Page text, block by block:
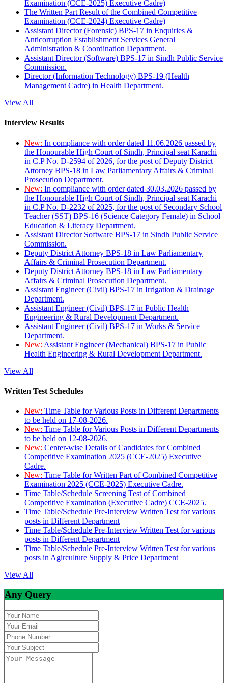
Examination (CCE-2025) Executive Cadre)
The Written Part Result of the Combined Competitive
Examination (CCE-2024) Executive Cadre)
Assistant Director (Forensic) BPS-17 in Enquiries &
Anticorruption Establishment Services General
Administration & Coordination Department.
Assistant Director (Software) BPS-17 in Sindh Public Service
Commission.
Director (Information Technology) BPS-19 (Health
Management Cadre) in Health Department.
View All
Interview Results
New: In compliance with order dated 11.06.2026 passed by
the Honourable High Court of Sindh, Principal seat Karachi
in C.P No. D-2594 of 2026, for the post of Deputy District
Attorney BPS-18 in Law Parliamentary Affairs & Criminal
Prosecution Department.
New: In compliance with order dated 30.03.2026 passed by
the Honourable High Court of Sindh, Principal seat Karachi
in C.P No. D-2232 of 2025, for the post of Secondary School
Teacher (SST) BPS-16 (Science Category Female) in School
Education & Literacy Department.
Assistant Director Software BPS-17 in Sindh Public Service
Commission.
Deputy District Attorney BPS-18 in Law Parliamentary
Affairs & Criminal Prosecution Department.
Deputy District Attorney BPS-18 in Law Parliamentary
Affairs & Criminal Prosecution Department.
Assistant Engineer (Civil) BPS-17 in Irrigation & Drainage
Department.
Assistant Engineer (Civil) BPS-17 in Public Health
Engineering & Rural Development Department.
Assistant Engineer (Civil) BPS-17 in Works & Service
Department.
New: Assistant Engineer (Mechanical) BPS-17 in Public
Health Engineering & Rural Development Department.
View All
Written Test Schedules
New: Time Table for Various Posts in Different Departments
to be held on 17-08-2026.
New: Time Table for Various Posts in Different Departments
to be held on 12-08-2026.
New: Center-wise Details of Candidates for Combined
Competitive Examination 2025 (CCE-2025) Executive
Cadre.
New: Time Table for Written Part of Combined Competitive
Examination 2025 (CCE-2025) Executive Cadre.
Time Table/Schedule Screening Test of Combined
Competitive Examination (Executive Cadre) CCE-2025.
Time Table/Schedule Pre-Interview Written Test for various
posts in Different Department
Time Table/Schedule Pre-Interview Written Test for various
posts in Different Department
Time Table/Schedule Pre-Interview Written Test for various
posts in Agirculture Supply & Price Department
View All
Any Query